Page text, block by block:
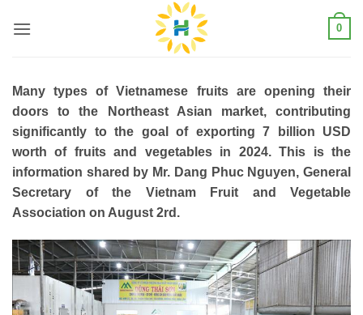
0
Many types of Vietnamese fruits are opening their
doors to the Northeast Asian market, contributing
significantly to the goal of exporting 7 billion USD
worth of fruits and vegetables in 2024. This is the
information shared by Mr. Dang Phuc Nguyen, General
Secretary of the Vietnam Fruit and Vegetable
Association on August 2rd.